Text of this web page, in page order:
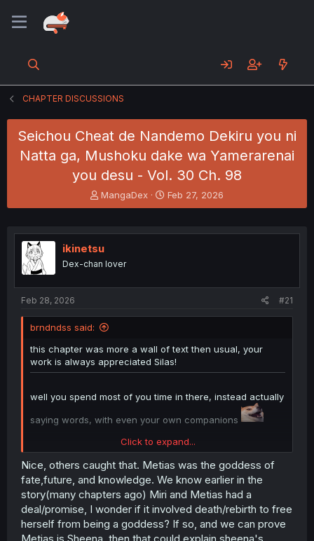
CHAPTER DISCUSSIONS
Seichou Cheat de Nandemo Dekiru you ni
Natta ga, Mushoku dake wa Yamerarenai
you desu - Vol. 30 Ch. 98
T
h
e
a
s
t
e
r
MangaDex
S
t
r
Feb 27, 2026
ikinetsu
Dex-chan lover
Feb 28, 2026 #21
brndndss said:
this chapter was more a wall of text then usual, your
work is always appreciated Silas!
well you spend most of you time in there, instead actually
saying words, with even your own companions
mentioned Metias missing, cut to Sheena. did i miss the
Click to expand...
Nice, others caught that. Metias was the goddess of
fate,future, and knowledge. We know earlier in the
story(many chapters ago) Miri and Metias had a
deal/promise, I wonder if it involved death/rebirth to free
herself from being a goddess? If so, and we can prove